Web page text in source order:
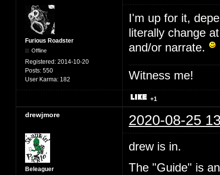
Furious Roadster
Offline
Registered: 2014-10-20
Posts: 550
User Karma: 182
I'm up for it,
literally change
and/or narrate.
Witness me!
+1
drewjmore 2020-08-25
Beleaguer
drew is in.
The "Guide" is